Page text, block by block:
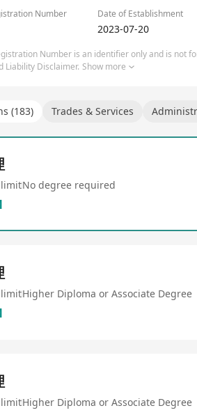
Number Date of Establishment
2023-07-20
Number is an identifier only and is not
Liability Disclaimer. Show more
(183) Trades & Services
limitNo degree required
limitHigher Diploma or Associate Degree
limitHigher Diploma or Associate Degree